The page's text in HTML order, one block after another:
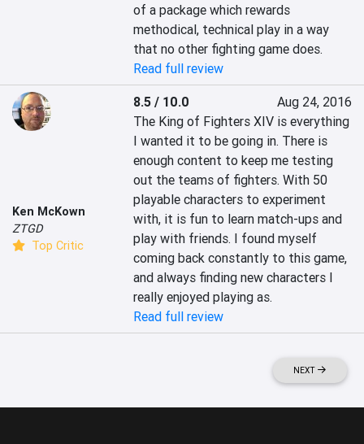
of a package which rewards
methodical, technical play in a way
that no other fighting game does.
Read full review
Ken McKown
ZTGD
Top Critic
8.5 / 10.0
Aug 24, 2016
The King of Fighters XIV is everything
I wanted it to be going in. There is
enough content to keep me testing
out the teams of fighters. With 50
playable characters to experiment
with, it is fun to learn match-ups and
play with friends. I found myself
coming back constantly to this game,
and always finding new characters I
really enjoyed playing as.
Read full review
NEXT